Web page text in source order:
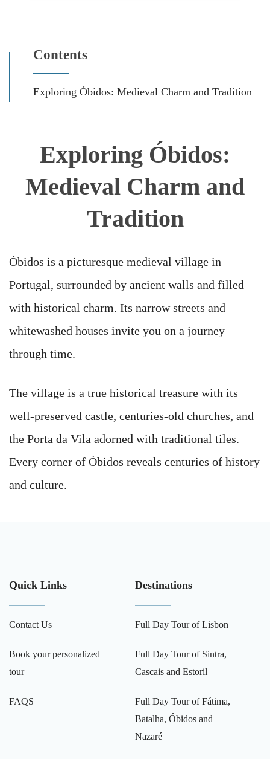
Exploring Óbidos:
Medieval Charm and
Tradition
Óbidos is a picturesque medieval village in
Portugal, surrounded by ancient walls and filled
with historical charm. Its narrow streets and
whitewashed houses invite you on a journey
through time.
The village is a true historical treasure with its
well-preserved castle, centuries-old churches, and
the Porta da Vila adorned with traditional tiles.
Every corner of Óbidos reveals centuries of history
and culture.
Contents
Exploring Óbidos: Medieval Charm and Tradition
Quick Links
Contact Us
Book your personalized
tour
FAQS
Destinations
Full Day Tour of Lisbon
Full Day Tour of Sintra,
Cascais and Estoril
Full Day Tour of Fátima,
Batalha, Óbidos and
Nazaré